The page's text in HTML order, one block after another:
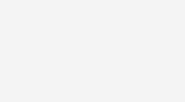
5 Best Cardiologists In